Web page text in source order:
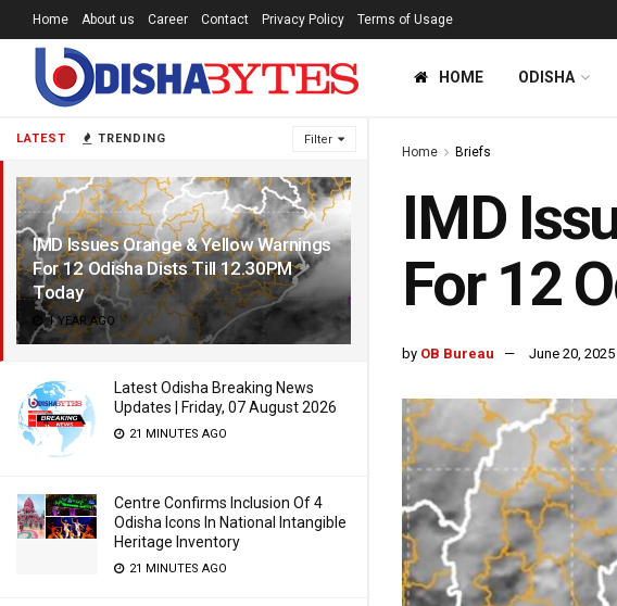
LATEST TRENDING Filter
IMD Issues Orange & Yellow Warnings
For 12 Odisha Dists Till 12.30PM
Today
1 YEAR AGO
Latest Odisha Breaking News
Updates | Friday, 07 August 2026
21 MINUTES AGO
Centre Confirms Inclusion Of 4
Odisha Icons In National Intangible
Heritage Inventory
21 MINUTES AGO
Home About us Career Contact Privacy Policy Terms of Usage
HOME ODISHA
Home Briefs
IMD
For 12
by OB Bureau June 20, 2025